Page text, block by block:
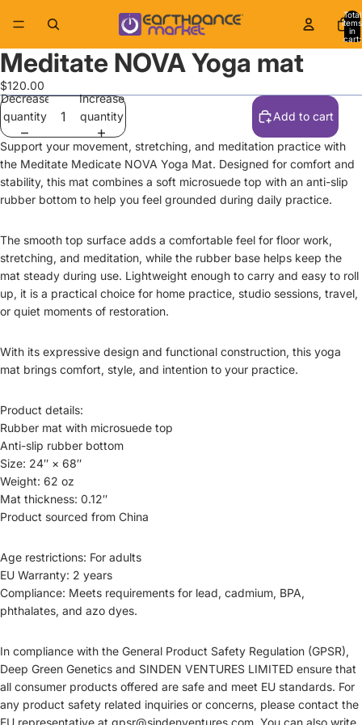
Total
items
in
cart:
0
Meditate NOVA Yoga mat
$120.00
Decrease
quantity
Increase
quantity
Add to cart
Support your movement, stretching, and meditation practice with
the Meditate Medicate NOVA Yoga Mat. Designed for comfort and
stability, this mat combines a soft microsuede top with an anti-slip
rubber bottom to help you feel grounded during daily practice.
The smooth top surface adds a comfortable feel for floor work,
stretching, and meditation, while the rubber base helps keep the
mat steady during use. Lightweight enough to carry and easy to roll
up, it is a practical choice for home practice, studio sessions, travel,
or quiet moments of restoration.
With its expressive design and functional construction, this yoga
mat brings comfort, style, and intention to your practice.
Product details:
Rubber mat with microsuede top
Anti-slip rubber bottom
Size: 24″ × 68″
Weight: 62 oz
Mat thickness: 0.12″
Product sourced from China
Age restrictions: For adults
EU Warranty: 2 years
Compliance: Meets requirements for lead, cadmium, BPA,
phthalates, and azo dyes.
In compliance with the General Product Safety Regulation (GPSR),
Deep Green Genetics and SINDEN VENTURES LIMITED ensure that
all consumer products offered are safe and meet EU standards. For
any product safety related inquiries or concerns, please contact the
EU representative at gpsr@sindenventures.com. You can also write